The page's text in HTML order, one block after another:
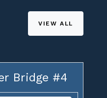
VIEW ALL
Bridge #4